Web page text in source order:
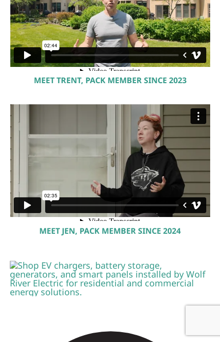
MEET TRENT, PACK MEMBER SINCE 2023
MEET JEN, PACK MEMBER SINCE 2024